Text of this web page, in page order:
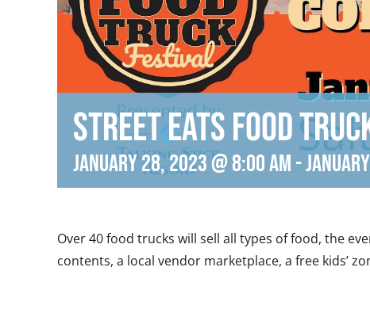
Street Eats Food
January 28, 2023 @ 8:00 am-
Over 40 food trucks will sell all types of food, the
contents, a local vendor marketplace, a free kids’